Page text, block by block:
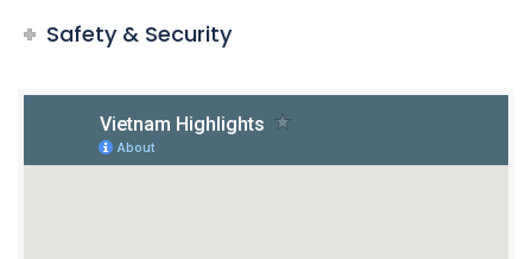
Safety & Security